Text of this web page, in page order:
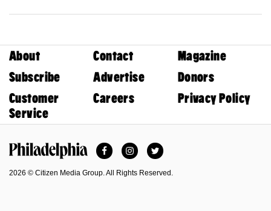
About Contact
Magazine
Subscribe
Advertise
Donors
Customer
Service
Careers Privacy Policy
FacebookInstagramTwitter
2026 © Citizen Media Group. All Rights Reserved.